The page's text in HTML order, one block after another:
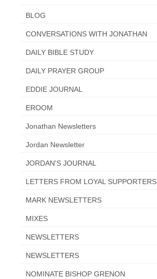
BLOG
CONVERSATIONS WITH JONATHAN
DAILY BIBLE STUDY
DAILY PRAYER GROUP
EDDIE JOURNAL
EROOM
Jonathan Newsletters
Jordan Newsletter
JORDAN'S JOURNAL
LETTERS FROM LOYAL SUPPORTERS
MARK NEWSLETTERS
MIXES
NEWSLETTERS
NEWSLETTERS
NOMINATE BISHOP GRENON